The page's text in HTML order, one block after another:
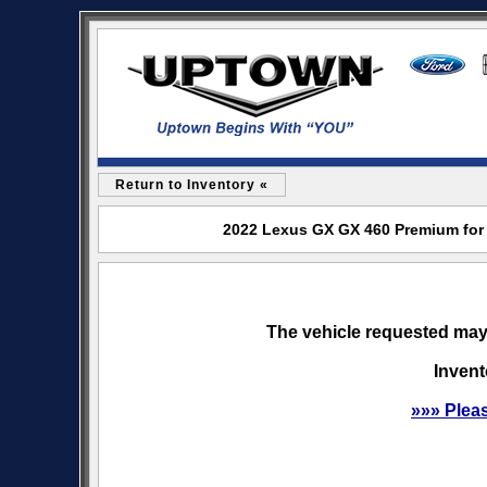
Return to Inventory «
2022 Lexus GX GX 460 Premium
The vehicle requested
»»»